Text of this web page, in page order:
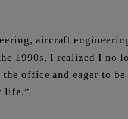
aircraft
1990s, I realized I no
office and eager to
life.”